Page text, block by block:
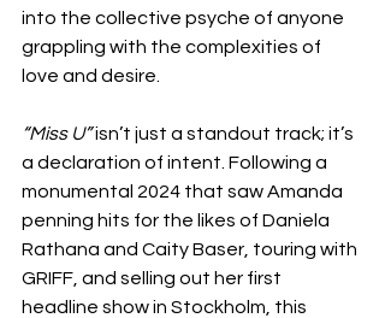
into the collective psyche of anyone
grappling with the complexities of
love and desire.
“Miss U” isn’t just a standout track; it’s
a declaration of intent. Following a
monumental 2024 that saw Amanda
penning hits for the likes of Daniela
Rathana and Caity Baser, touring with
GRIFF, and selling out her first
headline show in Stockholm, this